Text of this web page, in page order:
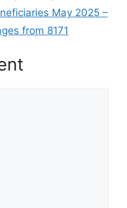
May 2025 –
from 8171